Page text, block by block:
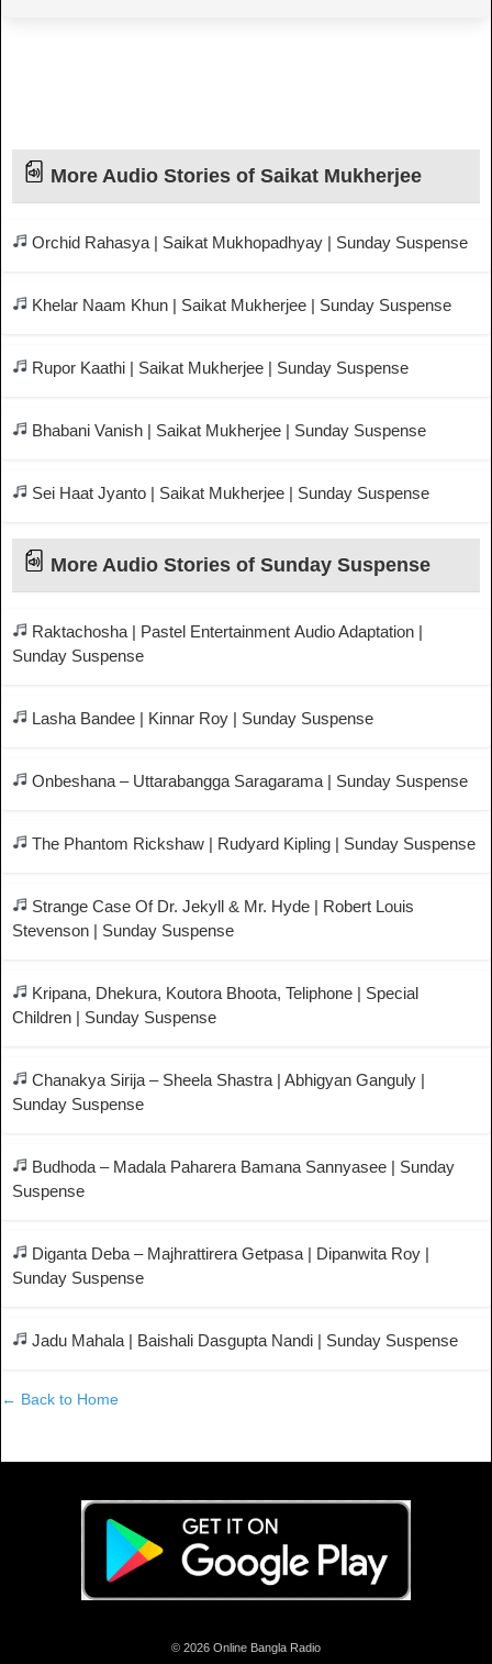
More Audio Stories of Saikat Mukherjee
Orchid Rahasya | Saikat Mukhopadhyay | Sunday Suspense
Khelar Naam Khun | Saikat Mukherjee | Sunday Suspense
Rupor Kaathi | Saikat Mukherjee | Sunday Suspense
Bhabani Vanish | Saikat Mukherjee | Sunday Suspense
Sei Haat Jyanto | Saikat Mukherjee | Sunday Suspense
More Audio Stories of Sunday Suspense
Raktachosha | Pastel Entertainment Audio Adaptation |
Sunday Suspense
Lasha Bandee | Kinnar Roy | Sunday Suspense
Onbeshana – Uttarabangga Saragarama | Sunday Suspense
The Phantom Rickshaw | Rudyard Kipling | Sunday Suspense
Strange Case Of Dr. Jekyll & Mr. Hyde | Robert Louis
Stevenson | Sunday Suspense
Kripana, Dhekura, Koutora Bhoota, Teliphone | Special
Children | Sunday Suspense
Chanakya Sirija – Sheela Shastra | Abhigyan Ganguly |
Sunday Suspense
Budhoda – Madala Paharera Bamana Sannyasee | Sunday
Suspense
Diganta Deba – Majhrattirera Getpasa | Dipanwita Roy |
Sunday Suspense
Jadu Mahala | Baishali Dasgupta Nandi | Sunday Suspense
← Back to Home
© 2026 Online Bangla Radio